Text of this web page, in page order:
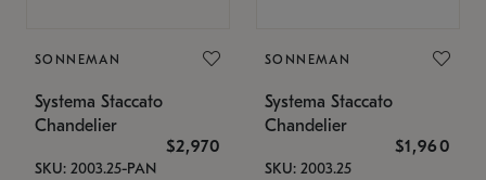
SONNEMAN
Systema Staccato
Chandelier
$2,970
SKU: 2003.25-PAN
SONNEMAN
Systema Staccato
Chandelier
$1,960
SKU: 2003.25